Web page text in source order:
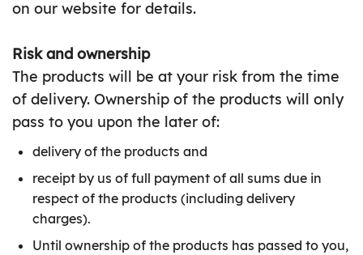
on our website for details.
Risk and ownership
The products will be at your risk from the time
of delivery. Ownership of the products will only
pass to you upon the later of:
delivery of the products and
receipt by us of full payment of all sums due in
respect of the products (including delivery
charges).
Until ownership of the products has passed to you,